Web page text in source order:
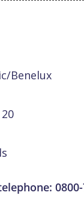
Benelux